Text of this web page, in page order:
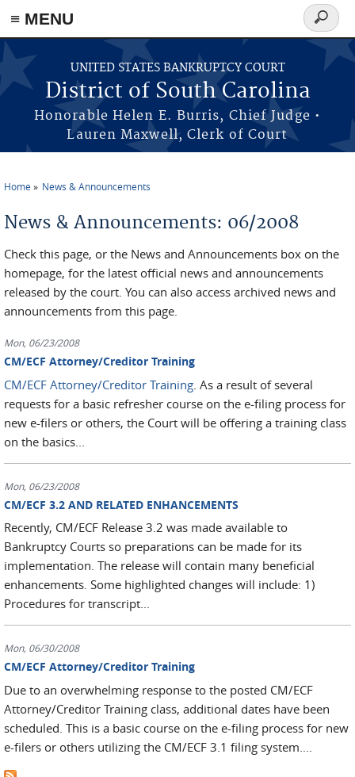
≡ MENU
Skip to main content
UNITED STATES BANKRUPTCY COURT
District of South Carolina
Honorable Helen E. Burris, Chief Judge •
Lauren Maxwell, Clerk of Court
Search
form
Home News & Announcements
News & Announcements: 06/2008
Check this page, or the News and Announcements box on the
homepage, for the latest official news and announcements
released by the court. You can also access archived news and
announcements from this page.
Mon, 06/23/2008
CM/ECF Attorney/Creditor Training
CM/ECF Attorney/Creditor Training . As a result of several
requests for a basic refresher course on the e-filing process for
new e-filers or others, the Court will be offering a training class
on the basics...
Mon, 06/23/2008
CM/ECF 3.2 AND RELATED ENHANCEMENTS
Recently, CM/ECF Release 3.2 was made available to
Bankruptcy Courts so preparations can be made for its
implementation. The release will contain many beneficial
enhancements. Some highlighted changes will include: 1)
Procedures for transcript...
Mon, 06/30/2008
CM/ECF Attorney/Creditor Training
Due to an overwhelming response to the posted CM/ECF
Attorney/Creditor Training class, additional dates have been
scheduled. This is a basic course on the e-filing process for new
e-filers or others utilizing the CM/ECF 3.1 filing system....